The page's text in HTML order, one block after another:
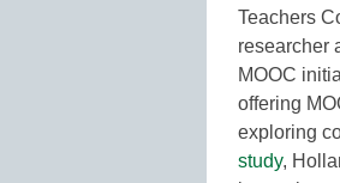
Teachers
researcher
MOOC
offering
exploring
study,